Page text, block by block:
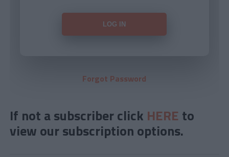
Forgot Password
If not a subscriber click HERE to
view our subscription options.